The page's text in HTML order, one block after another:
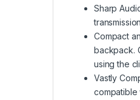
Sharp
Compact
backpack.
using the
Vastly
compatible